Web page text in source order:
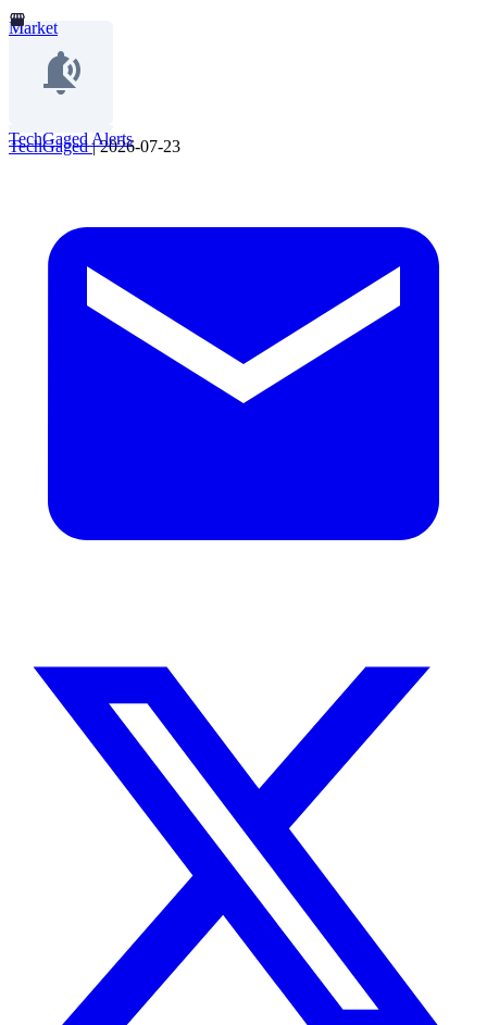
Market
TechGaged | 2026-07-23
TechGaged Alerts